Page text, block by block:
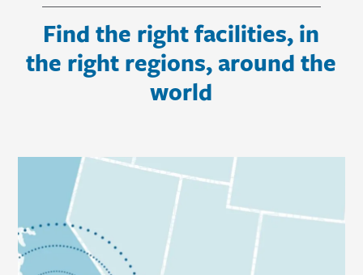
Find the right facilities, in
the right regions, around the
world